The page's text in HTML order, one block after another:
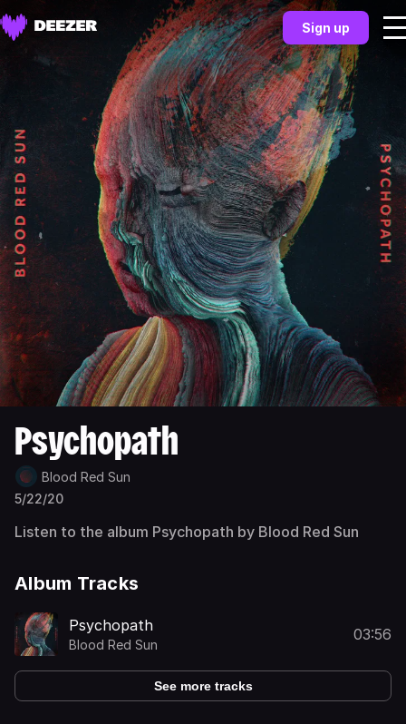
Sign up
Psychopath
Blood Red Sun
5/22/20
Listen to the album Psychopath by Blood Red Sun
Album Tracks
Psychopath
Blood Red Sun
03:56
See more tracks